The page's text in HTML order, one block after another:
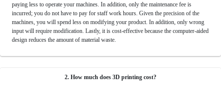
paying less to operate your machines. In addition, only the maintenance fee is
incurred; you do not have to pay for staff work hours. Given the precision of the
machines, you will spend less on modifying your product. In addition, only wrong
input will require modification. Lastly, it is cost-effective because the computer-aided
design reduces the amount of material waste.
2. How much does 3D printing cost?